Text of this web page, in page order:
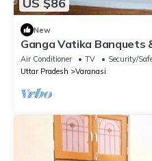
New
Ganga Vatika Banquets
Air Conditioner TV
Security/
Uttar Pradesh
Varanasi